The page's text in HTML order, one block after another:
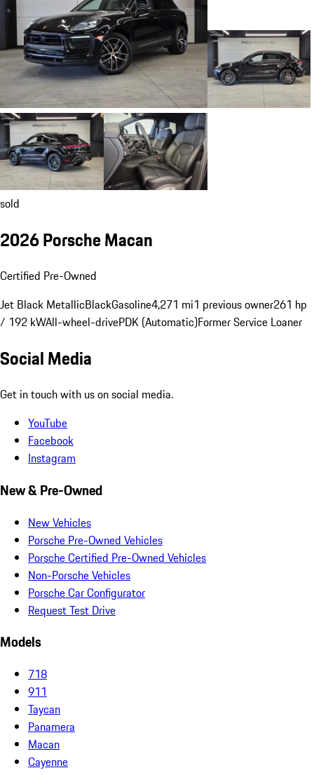
sold
2026 Porsche Macan
Certified Pre-Owned
Jet Black MetallicBlackGasoline4,271 mi1 previous owner261 hp
/ 192 kWAll-wheel-drivePDK (Automatic)Former Service Loaner
Social Media
Get in touch with us on social media.
YouTube
Facebook
Instagram
New & Pre-Owned
New Vehicles
Porsche Pre-Owned Vehicles
Porsche Certified Pre-Owned Vehicles
Non-Porsche Vehicles
Porsche Car Configurator
Request Test Drive
Models
718
911
Taycan
Panamera
Macan
Cayenne